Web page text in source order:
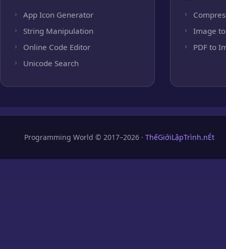
App Icon Generator
String Manipulation
Online Code Editor
Unicode Search
Image to
PDF to
Programming World © 2017–2026 · ThếGiớiLậpTrình.nÉt